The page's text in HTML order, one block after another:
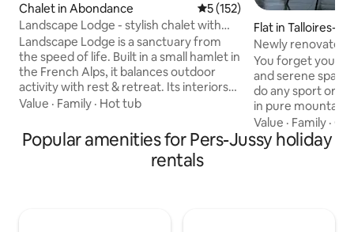
Chalet in Abondance 5 out of 5 average rating,
5 (152)
Landscape Lodge - stylish chalet with
amazing view
Landscape Lodge is a sanctuary from
the speed of life. Built in a small hamlet in
the French Alps, it balances outdoor
activity with rest & retreat. Its interiors
combine elegant, modern finishes with
luxuriously comfortable and bathrooms
are individually-styled with bold tiles. The
large terrace is a focal point, the perfect
Value · Family · Hot tub
Flat in Talloires-
Newly renovated
panorama condo
You forget your
and serene
do any sport or
in pure mountain alpine
4 bedrooms, with
near a golf course. A separate toilet
a Japanese type
Value · Family ·
Popular amenities for Pers-Jussy holiday
rentals